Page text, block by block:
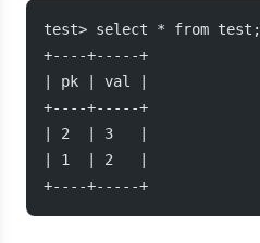
test> select * from test;
+----+-----+
| pk | val |
+----+-----+
| 2  | 3   |
| 1  | 2   |
+----+-----+